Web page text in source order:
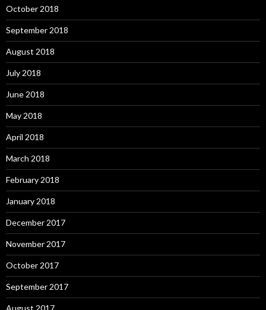
October 2018
September 2018
August 2018
July 2018
June 2018
May 2018
April 2018
March 2018
February 2018
January 2018
December 2017
November 2017
October 2017
September 2017